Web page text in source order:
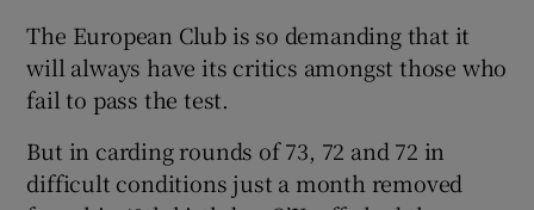
The European Club is so demanding that it
will always have its critics amongst those who
fail to pass the test.
But in carding rounds of 73, 72 and 72 in
difficult conditions just a month removed